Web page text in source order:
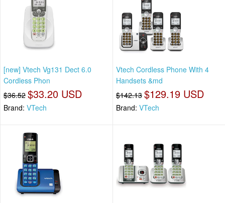
[new] Vtech Vg131 Dect 6.0
Cordless Phon
$36.52 $33.20 USD
Brand: VTech
Vtech Cordless Phone With 4
Handsets &md
$142.13 $129.19 USD
Brand: VTech